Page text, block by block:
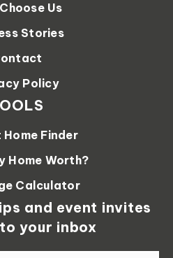
and event invites
your inbox
Us
Stories
Policy
Finder
Home Worth?
Calculator